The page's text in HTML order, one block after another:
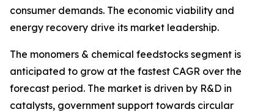
consumer demands. The economic viability and
energy recovery drive its market leadership.
The monomers & chemical feedstocks segment is
anticipated to grow at the fastest CAGR over the
forecast period. The market is driven by R&D in
catalysts, government support towards circular